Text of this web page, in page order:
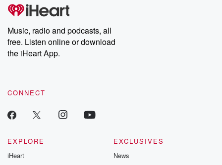
Music, radio and podcasts, all
free. Listen online or download
the iHeart App.
CONNECT
EXPLORE
iHeart
EXCLUSIVES
News